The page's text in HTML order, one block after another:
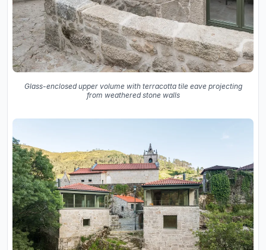
Glass-enclosed upper volume with terracotta tile eave projecting
from weathered stone walls